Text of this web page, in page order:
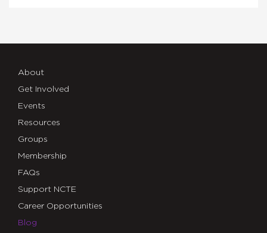
About
Get Involved
Events
Resources
Groups
Membership
FAQs
Support NCTE
Career Opportunities
Blog